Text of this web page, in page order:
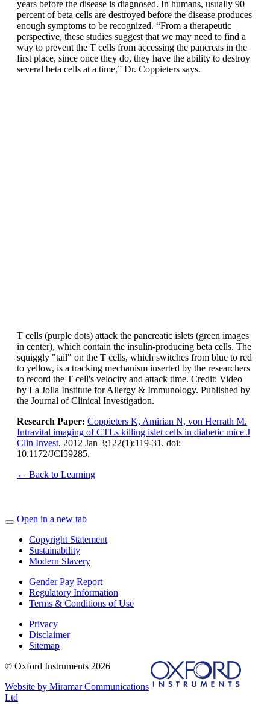
years before the disease is diagnosed. In humans, usually 90
percent of beta cells are destroyed before the disease produces
enough symptoms to be recognized. “From a therapeutic
perspective, these studies suggest that we may need to find a
way to prevent the T cells from accessing the pancreas in the
first place, since once they do, they have the ability to destroy
several beta cells at a time,” Dr. Coppieters says.
T cells (purple dots) attack the pancreatic islets (green images
in center), which contain the insulin-producing beta cells. The
squiggly "tail" on the T cells, which switches from blue to red
to yellow, is a tracking mechanism inserted by the researchers
to record the T cell's velocity and attack time. Credit: Video
by La Jolla Institute for Allergy & Immunology. Published by
the Journal of Clinical Investigation.
Research Paper: Coppieters K, Amirian N, von Herrath M.
Intravital imaging of CTLs killing islet cells in diabetic mice J
Clin Invest. 2012 Jan 3;122(1):119-31. doi:
10.1172/JCI59285.
← Back to Learning
Open in a new tab
Copyright Statement
Sustainability
Modern Slavery
Gender Pay Report
Regulatory Information
Terms & Conditions of Use
Privacy
Disclaimer
Sitemap
© Oxford Instruments 2026
Website by Miramar Communications
Ltd